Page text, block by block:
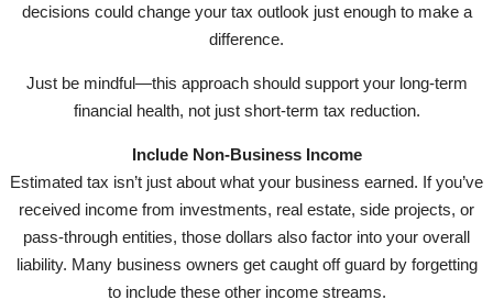
decisions could change your tax outlook just enough to make a
difference.
Just be mindful—this approach should support your long-term
financial health, not just short-term tax reduction.
Include Non-Business Income
Estimated tax isn’t just about what your business earned. If you’ve
received income from investments, real estate, side projects, or
pass-through entities, those dollars also factor into your overall
liability. Many business owners get caught off guard by forgetting
to include these other income streams.